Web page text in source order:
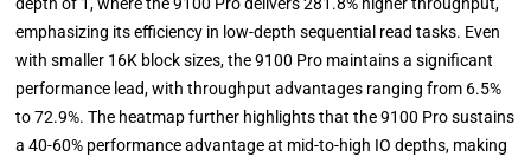
emphasizing its efficiency in low-depth sequential read tasks. Even
with smaller 16K block sizes, the 9100 Pro maintains a significant
performance lead, with throughput advantages ranging from 6.5%
to 72.9%. The heatmap further highlights that the 9100 Pro sustains
a 40-60% performance advantage at mid-to-high IO depths, making